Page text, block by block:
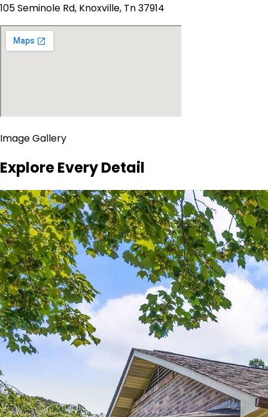
105 Seminole Rd, Knoxville, Tn 37914
Image Gallery
Explore Every Detail